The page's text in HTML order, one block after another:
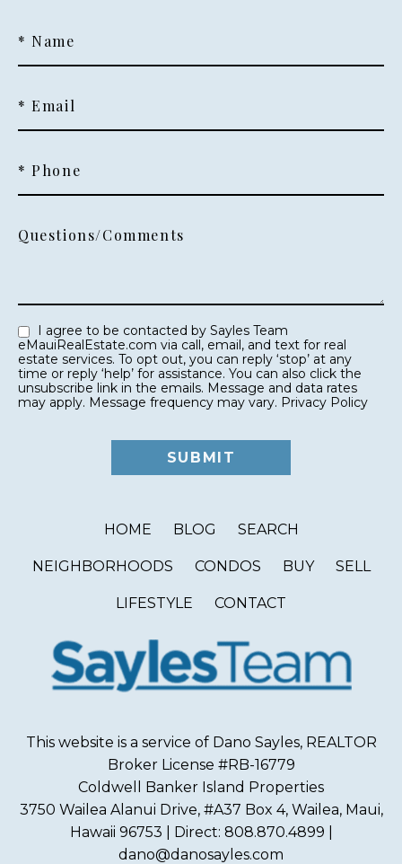
* Name
* Email
* Phone
Questions/Comments
eMauiRealEstate.com via call, email, and text for real
estate services. To opt out, you can reply ‘stop’ at any
time or reply ‘help’ for assistance. You can also click the
unsubscribe link in the emails. Message and data rates
may apply. Message frequency may vary. Privacy Policy
HOME BLOG SEARCH
NEIGHBORHOODS CONDOS BUY SELL
LIFESTYLE CONTACT
This website is a service of Dano Sayles, REALTOR
Broker License #RB-16779
Coldwell Banker Island Properties
3750 Wailea Alanui Drive, #A37 Box 4, Wailea, Maui,
Hawaii 96753 | Direct: 808.870.4899 |
dano@danosayles.com